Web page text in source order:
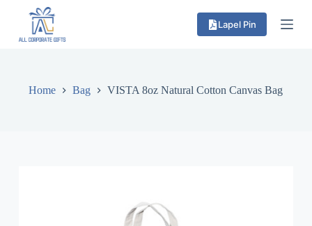
Lapel Pin
Home Bag VISTA 8oz Natural Cotton Canvas Bag